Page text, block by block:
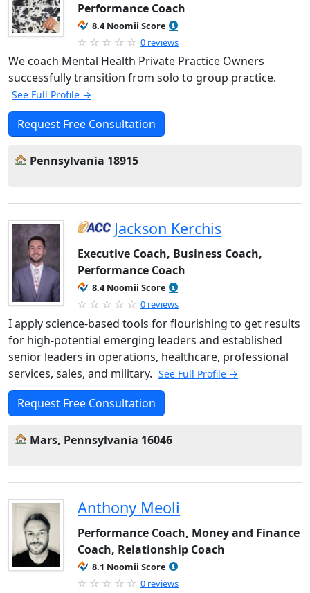
Performance Coach
8.4 Noomii Score
0 reviews
We coach Mental Health Private Practice Owners
successfully transition from solo to group practice.
See Full Profile →
Request Free Consultation
Pennsylvania 18915
Jackson Kerchis
Executive Coach, Business Coach,
Performance Coach
8.4 Noomii Score
0 reviews
I apply science-based tools for flourishing to get results
for high-potential emerging leaders and established
senior leaders in operations, healthcare, professional
services, sales, and military. See Full Profile →
Request Free Consultation
Mars, Pennsylvania 16046
Anthony Meoli
Performance Coach, Money and Finance
Coach, Relationship Coach
8.1 Noomii Score
0 reviews